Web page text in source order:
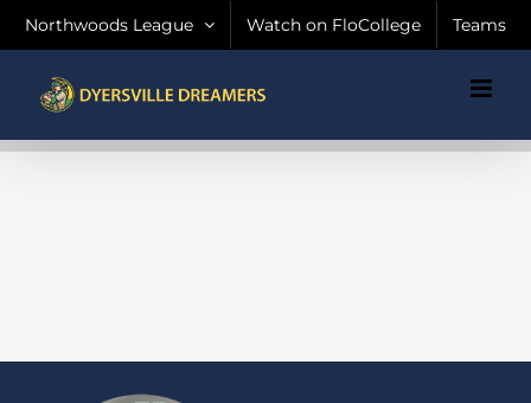
Northwoods League Watch on FloCollege Teams